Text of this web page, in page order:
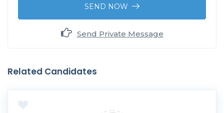
SEND NOW
Send Private Message
Related Candidates